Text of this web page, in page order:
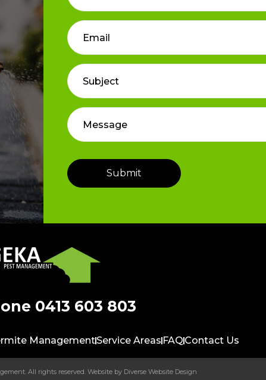
0413 603 803
ManagementService Areas FAQ Contact Us
All rights reserved. Website by Diverse Website Design